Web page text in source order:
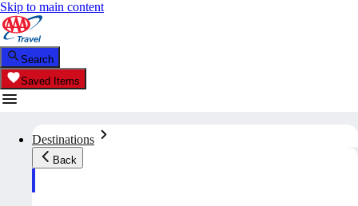
Skip to main content
Search
Saved Items
Destinations
Back